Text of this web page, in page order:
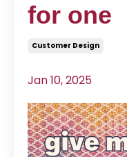
for one
Customer Design
Jan 10, 2025